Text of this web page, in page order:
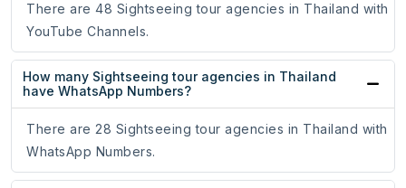
There are 48 Sightseeing tour agencies in Thailand with
YouTube Channels.
How many Sightseeing tour agencies in Thailand
have WhatsApp Numbers?
There are 28 Sightseeing tour agencies in Thailand with
WhatsApp Numbers.